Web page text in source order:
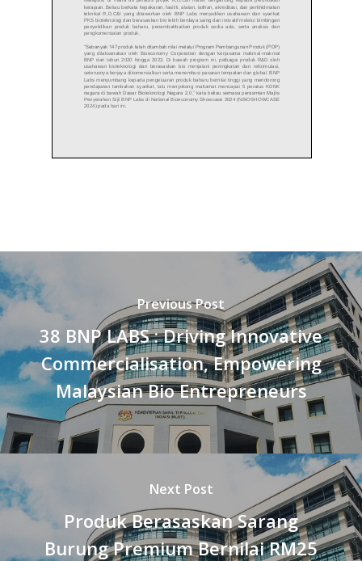
Previous Post
38 BNP LABS : Driving Innovative
Commercialisation, Empowering
Malaysian Bio Entrepreneurs
Next Post
Produk Berasaskan Sarang
Burung Premium Bernilai RM25